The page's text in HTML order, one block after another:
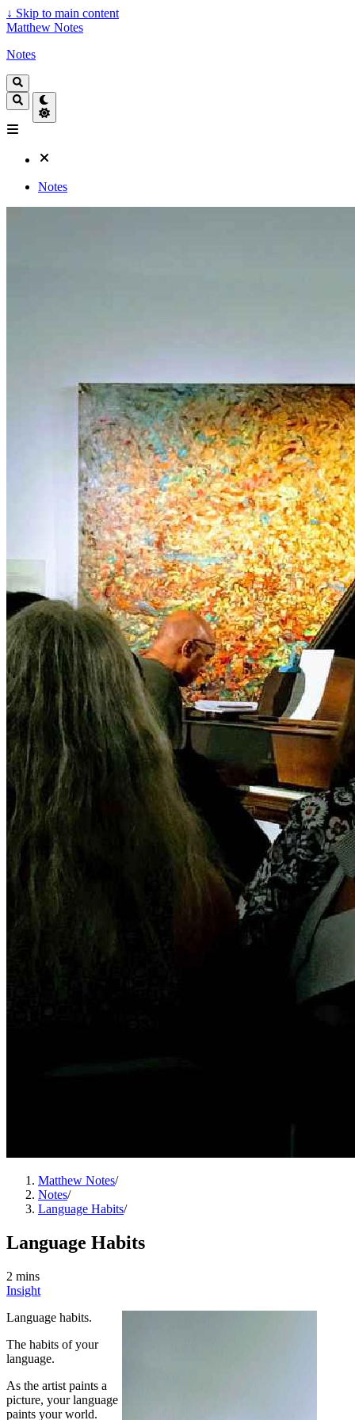
↓ Skip to main content
Matthew Notes
Notes
Notes
Matthew Notes/
Notes/
Language Habits/
Language Habits
2 mins
Insight
Language habits.
The habits of your
language.
As the artist paints a
picture, your language
paints your world.